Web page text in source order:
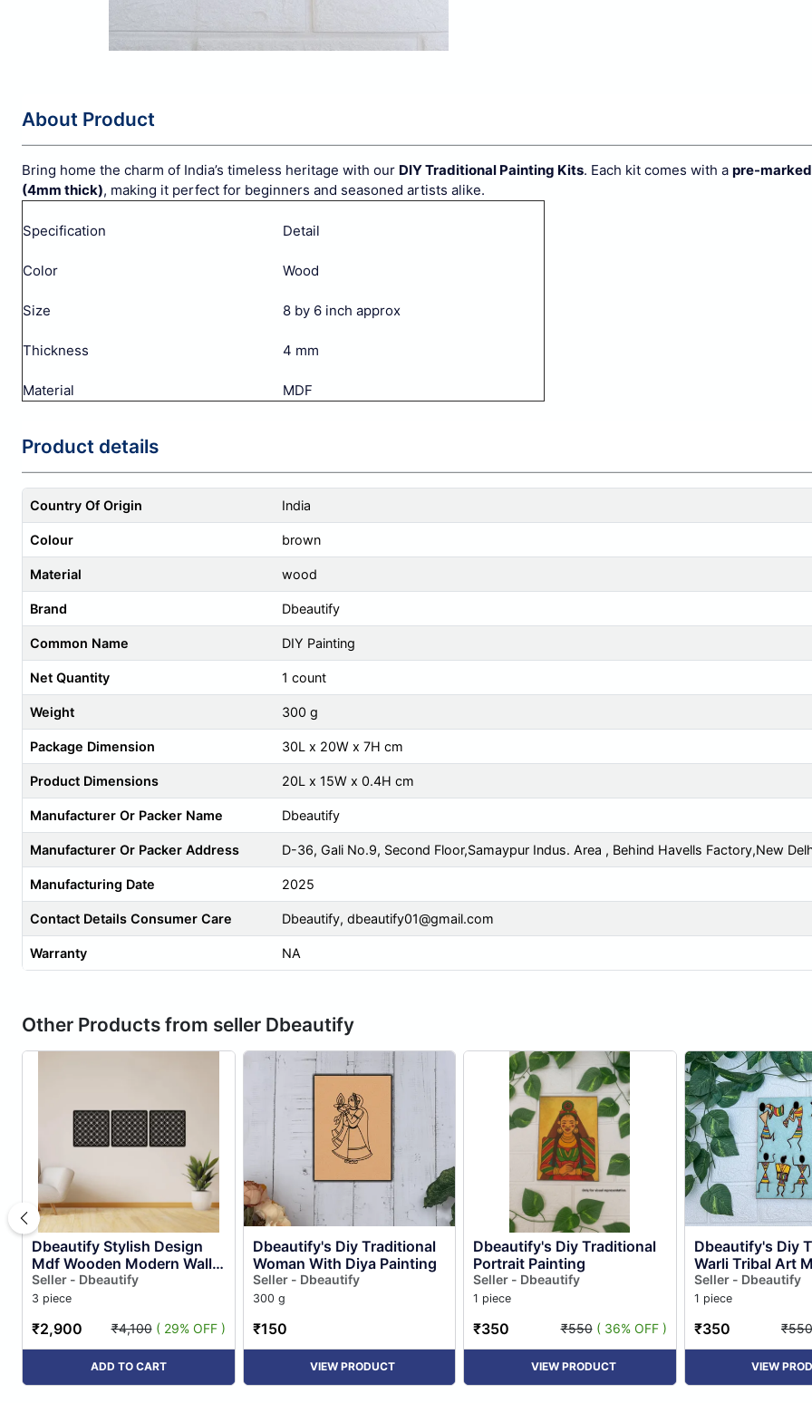
About Product
Bring home the charm of India’s timeless heritage with our DIY Traditional Painting Kits. Each kit comes with a pre-
(4mm thick), making it perfect for beginners and seasoned artists alike.
Specification Detail
Color Wood
Size 8 by 6 inch approx
Thickness 4 mm
Material MDF
Product details
Country Of Origin India
Colour brown
Material wood
Brand Dbeautify
Common Name DIY Painting
Net Quantity 1 count
Weight 300 g
Package Dimension 30L x 20W x 7H cm
Product Dimensions 20L x 15W x 0.4H cm
Manufacturer Or Packer Name Dbeautify
Manufacturer Or Packer Address D-36, Gali No.9, Second Floor,Samaypur Indus. Area , Behind Havells Factory,New
Manufacturing Date 2025
Contact Details Consumer Care Dbeautify, dbeautify01@gmail.com
Warranty NA
Other Products from seller Dbeautify
Dbeautify Stylish Design
Mdf Wooden Modern Wall
Art Hanging Set for Home &
Office Decoration in B...
Seller - Dbeautify
3 piece
₹2,900 ₹4,100 ( 29% OFF )
ADD TO CART
Dbeautify's Diy Traditional
Woman With Diya Painting
Seller - Dbeautify
300 g
₹150
VIEW PRODUCT
Dbeautify's Diy Traditional
Portrait Painting
Seller - Dbeautify
1 piece
₹350 ₹550 ( 36% OFF )
VIEW PRODUCT
Dbeautify's Diy
Warli Tribal Art
Painting
Seller - Dbeautify
1 piece
₹350 ₹550
VIEW